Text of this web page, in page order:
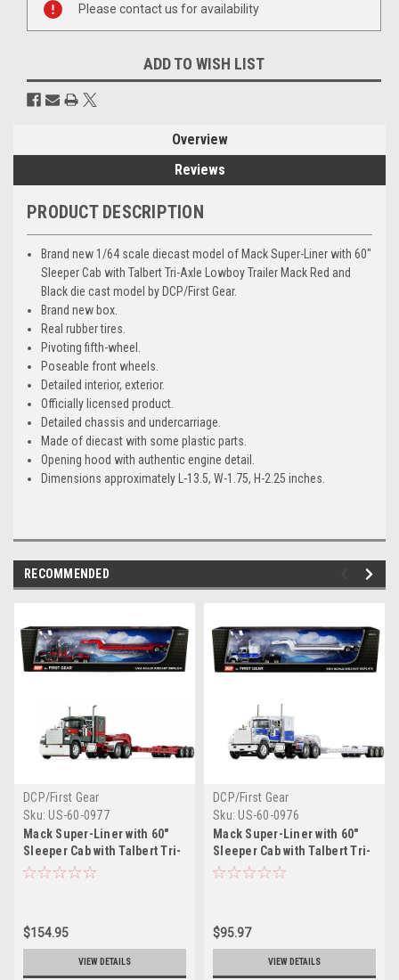
Stock:
Please contact us for availability
ADD TO WISH LIST
Overview
Reviews
PRODUCT DESCRIPTION
Brand new 1/64 scale diecast model of Mack Super-Liner with 60"
Sleeper Cab with Talbert Tri-Axle Lowboy Trailer Mack Red and
Black die cast model by DCP/First Gear.
Brand new box.
Real rubber tires.
Pivoting fifth-wheel.
Poseable front wheels.
Detailed interior, exterior.
Officially licensed product.
Detailed chassis and undercarriage.
Made of diecast with some plastic parts.
Opening hood with authentic engine detail.
Dimensions approximately L-13.5, W-1.75, H-2.25 inches.
RECOMMENDED
DCP/First Gear
Sku: US-60-0977
Mack Super-Liner with 60"
Sleeper Cab with Talbert Tri-
Axle Lowboy Trailer Gun
$154.95
VIEW DETAILS
DCP/First Gear
Sku: US-60-0976
Mack Super-Liner with 60"
Sleeper Cab with Talbert Tri-
Axle Lowboy Trailer White
$95.97
VIEW DETAILS